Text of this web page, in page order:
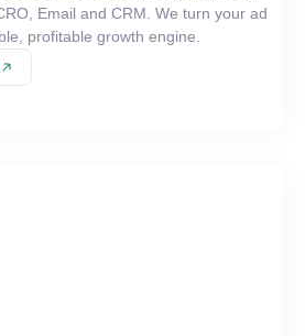
Email and CRM. We turn your ad
profitable growth engine.